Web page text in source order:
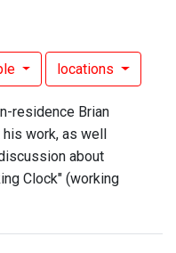
locations
residence Brian
work, as well
about
Clock" (working